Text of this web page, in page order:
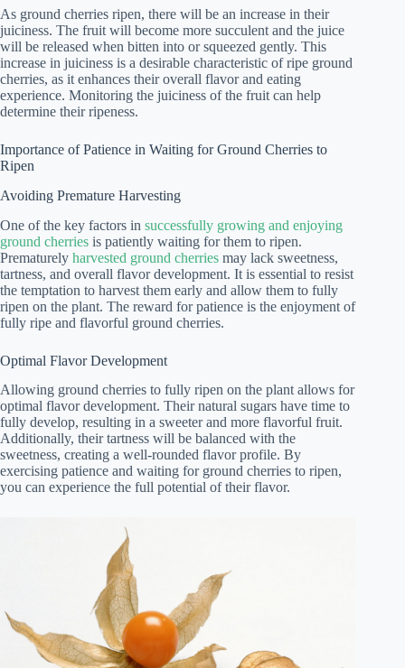
As ground cherries ripen, there will be an increase in their
juiciness. The fruit will become more succulent and the juice
will be released when bitten into or squeezed gently. This
increase in juiciness is a desirable characteristic of ripe ground
cherries, as it enhances their overall flavor and eating
experience. Monitoring the juiciness of the fruit can help
determine their ripeness.
Importance of Patience in Waiting for Ground Cherries to
Ripen
Avoiding Premature Harvesting
One of the key factors in successfully growing and enjoying
ground cherries is patiently waiting for them to ripen.
Prematurely harvested ground cherries may lack sweetness,
tartness, and overall flavor development. It is essential to resist
the temptation to harvest them early and allow them to fully
ripen on the plant. The reward for patience is the enjoyment of
fully ripe and flavorful ground cherries.
Optimal Flavor Development
Allowing ground cherries to fully ripen on the plant allows for
optimal flavor development. Their natural sugars have time to
fully develop, resulting in a sweeter and more flavorful fruit.
Additionally, their tartness will be balanced with the
sweetness, creating a well-rounded flavor profile. By
exercising patience and waiting for ground cherries to ripen,
you can experience the full potential of their flavor.